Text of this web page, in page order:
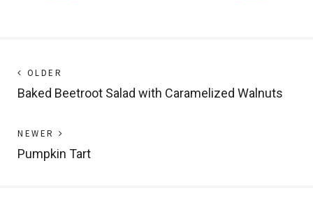
Post
navigation
OLDER
post:
Baked Beetroot Salad with Caramelized Walnuts
NEWER
post:
Pumpkin Tart